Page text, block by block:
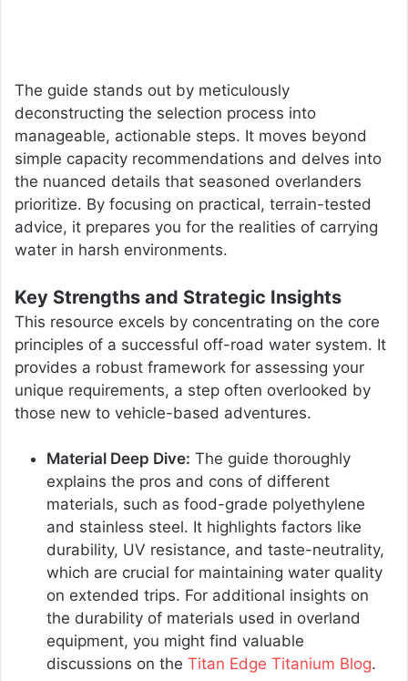
The guide stands out by meticulously
deconstructing the selection process into
manageable, actionable steps. It moves beyond
simple capacity recommendations and delves into
the nuanced details that seasoned overlanders
prioritize. By focusing on practical, terrain-tested
advice, it prepares you for the realities of carrying
water in harsh environments.
Key Strengths and Strategic Insights
This resource excels by concentrating on the core
principles of a successful off-road water system. It
provides a robust framework for assessing your
unique requirements, a step often overlooked by
those new to vehicle-based adventures.
Material Deep Dive: The guide thoroughly
explains the pros and cons of different
materials, such as food-grade polyethylene
and stainless steel. It highlights factors like
durability, UV resistance, and taste-neutrality,
which are crucial for maintaining water quality
on extended trips. For additional insights on
the durability of materials used in overland
equipment, you might find valuable
discussions on the Titan Edge Titanium Blog.